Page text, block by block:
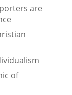
are
of